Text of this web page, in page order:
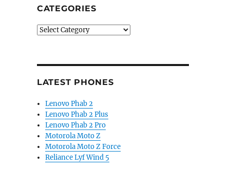
CATEGORIES
Categories
LATEST PHONES
Lenovo Phab 2
Lenovo Phab 2 Plus
Lenovo Phab 2 Pro
Motorola Moto Z
Motorola Moto Z Force
Reliance Lyf Wind 5